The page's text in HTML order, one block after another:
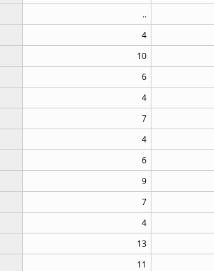
..
4
10
6
4
7
4
6
9
7
4
13
11